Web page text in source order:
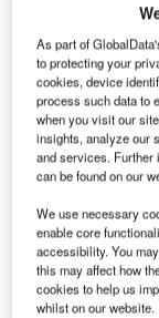
Estimated
PHP4.8bn
Expand
As part of
to protecting your
cookies, device
process such data to
when you visit our
insights, analyze our
and services. Further
can be found on our
We use necessary
enable core
accessibility. You
this may affect how
cookies to help us
whilst on our website.